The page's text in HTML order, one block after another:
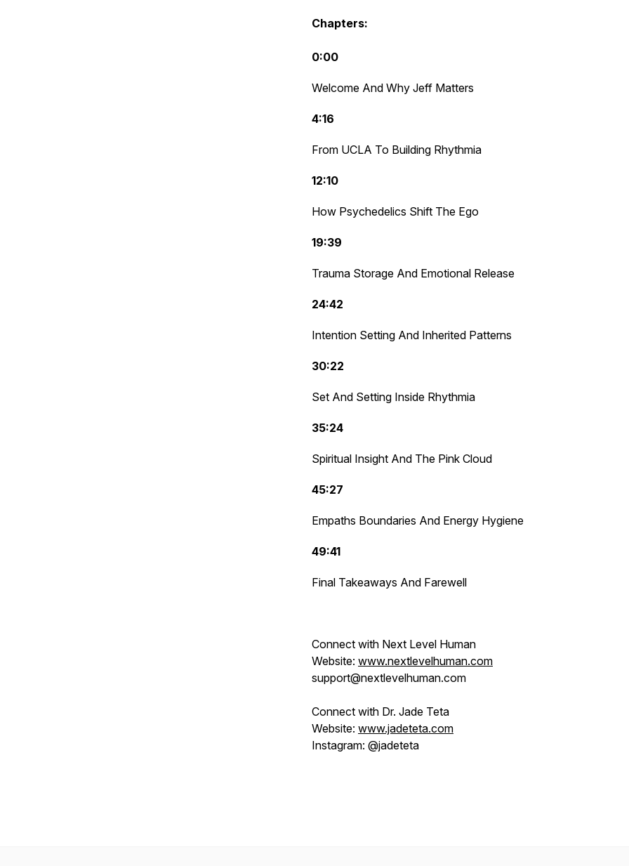
Chapters:
0:00
Welcome And Why Jeff Matters
4:16
From UCLA To Building Rhythmia
12:10
How Psychedelics Shift The Ego
19:39
Trauma Storage And Emotional Release
24:42
Intention Setting And Inherited Patterns
30:22
Set And Setting Inside Rhythmia
35:24
Spiritual Insight And The Pink Cloud
45:27
Empaths Boundaries And Energy Hygiene
49:41
Final Takeaways And Farewell
Connect with Next Level Human
Website: www.nextlevelhuman.com
support@nextlevelhuman.com
Connect with Dr. Jade Teta
Website: www.jadeteta.com
Instagram: @jadeteta